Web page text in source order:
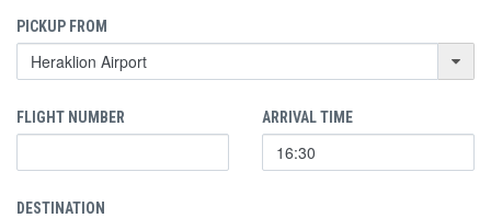
PICKUP FROM
FLIGHT NUMBER ARRIVAL TIME
DESTINATION